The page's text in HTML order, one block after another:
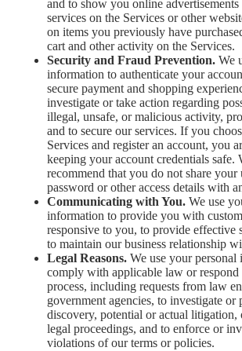
and to show you online
services on the Services or other
on items you previously have
cart and other activity on the Services.
Security and Fraud Prevention. We
information to authenticate your
secure payment and shopping
investigate or take action regarding
illegal, unsafe, or malicious activity,
and to secure our services. If you
Services and register an account, you
keeping your account credentials safe.
recommend that you do not share your
password or other access details with
Communicating with You. We use
information to provide you with
responsive to you, to provide effective
to maintain our business relationship
Legal Reasons. We use your
comply with applicable law or respond
process, including requests from law
government agencies, to investigate
discovery, potential or actual litigation,
legal proceedings, and to enforce or
violations of our terms or policies.